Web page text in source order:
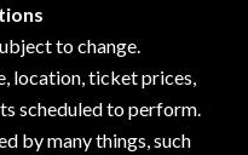
to change.
location, ticket prices,
scheduled to perform.
by many things, such